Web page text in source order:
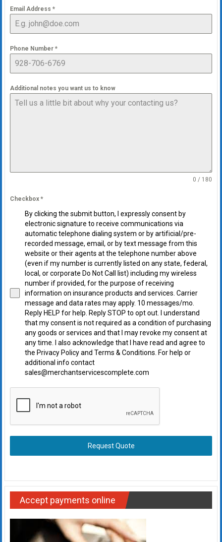
Email Address *
Phone Number *
Additional notes you want us to know
0 / 180
Checkbox *
By clicking the submit button, I expressly consent by
electronic signature to receive communications via
automatic telephone dialing system or by artificial/pre-
recorded message, email, or by text message from this
website or their agents at the telephone number above
(even if my number is currently listed on any state, federal,
local, or corporate Do Not Call list) including my wireless
number if provided, for the purpose of receiving
information on insurance products and services. Carrier
message and data rates may apply. 10 messages/mo.
Reply HELP for help. Reply STOP to opt out. I understand
that my consent is not required as a condition of purchasing
any goods or services and that I may revoke my consent at
any time. I also acknowledge that I have read and agree to
the Privacy Policy and Terms & Conditions. For help or
additional info contact
sales@merchantservicescomplete.com
Request Quote
Accept payments online